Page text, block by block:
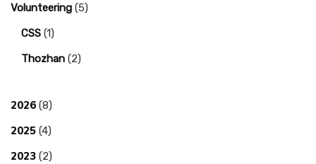
Volunteering (5)
CSS (1)
Thozhan (2)
2026 (8)
2025 (4)
2023 (2)